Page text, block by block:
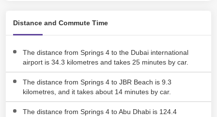
Distance and Commute Time
The distance from Springs 4 to the Dubai international
airport is 34.3 kilometres and takes 25 minutes by car.
The distance from Springs 4 to JBR Beach is 9.3
kilometres, and it takes about 14 minutes by car.
The distance from Springs 4 to Abu Dhabi is 124.4